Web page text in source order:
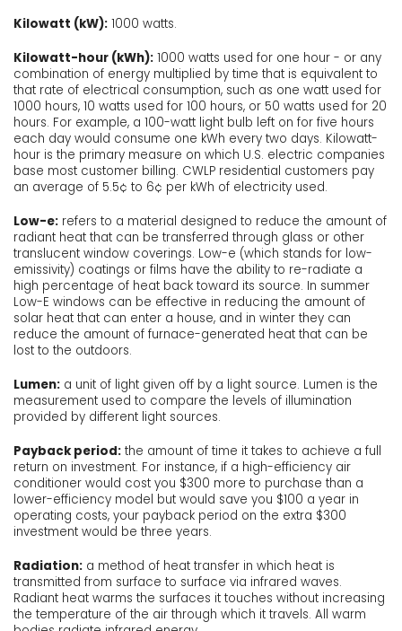
Kilowatt (kW): 1000 watts.
Kilowatt-hour (kWh): 1000 watts used for one hour - or any
combination of energy multiplied by time that is equivalent to
that rate of electrical consumption, such as one watt used for
1000 hours, 10 watts used for 100 hours, or 50 watts used for 20
hours. For example, a 100-watt light bulb left on for five hours
each day would consume one kWh every two days. Kilowatt-
hour is the primary measure on which U.S. electric companies
base most customer billing. CWLP residential customers pay
an average of 5.5¢ to 6¢ per kWh of electricity used.
Low-e: refers to a material designed to reduce the amount of
radiant heat that can be transferred through glass or other
translucent window coverings. Low-e (which stands for low-
emissivity) coatings or films have the ability to re-radiate a
high percentage of heat back toward its source. In summer
Low-E windows can be effective in reducing the amount of
solar heat that can enter a house, and in winter they can
reduce the amount of furnace-generated heat that can be
lost to the outdoors.
Lumen: a unit of light given off by a light source. Lumen is the
measurement used to compare the levels of illumination
provided by different light sources.
Payback period: the amount of time it takes to achieve a full
return on investment. For instance, if a high-efficiency air
conditioner would cost you $300 more to purchase than a
lower-efficiency model but would save you $100 a year in
operating costs, your payback period on the extra $300
investment would be three years.
Radiation: a method of heat transfer in which heat is
transmitted from surface to surface via infrared waves.
Radiant heat warms the surfaces it touches without increasing
the temperature of the air through which it travels. All warm